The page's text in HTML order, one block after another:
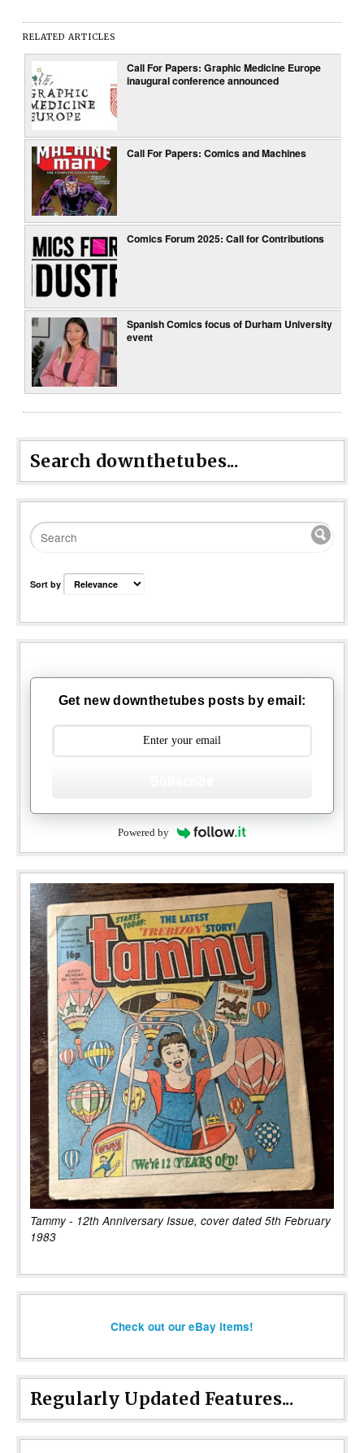
RELATED ARTICLES
Call For Papers: Graphic Medicine Europe
inaugural conference announced
Call For Papers: Comics and Machines
Comics Forum 2025: Call for Contributions
Spanish Comics focus of Durham University
event
Search downthetubes...
Sort by
Get new downthetubes posts by email:
Powered by
Tammy - 12th Anniversary Issue, cover dated 5th February
1983
Check out our eBay items!
Regularly Updated Features...